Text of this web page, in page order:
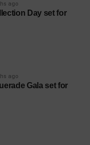
ago
Day set for
ago
Gala set for